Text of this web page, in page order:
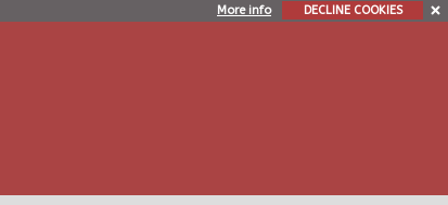
More info DECLINE COOKIES